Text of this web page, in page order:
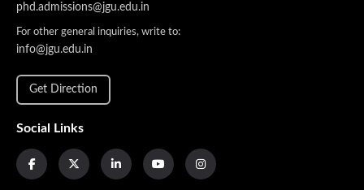
phd.admissions@jgu.edu.in
For other general inquiries, write to:
info@jgu.edu.in
Get Direction
Social Links